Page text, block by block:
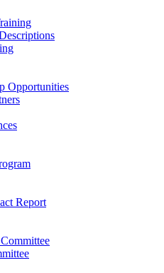
Opportunities
Report